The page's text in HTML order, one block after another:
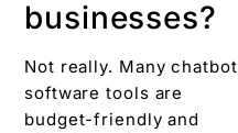
businesses?
Not really. Many chatbot
software tools are
budget-friendly and